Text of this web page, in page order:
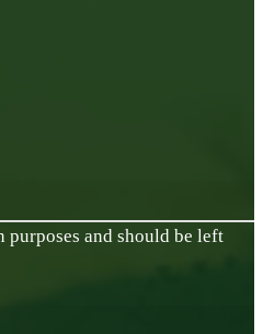
and should be left